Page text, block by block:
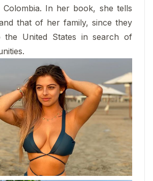
In her book, she tells
that of her family, since they
the United States in search of